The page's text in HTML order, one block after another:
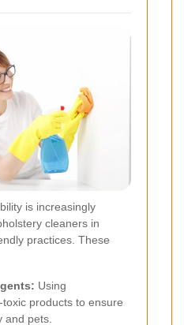
is increasingly
cleaners in
practices. These
Using
products to ensure
and pets.